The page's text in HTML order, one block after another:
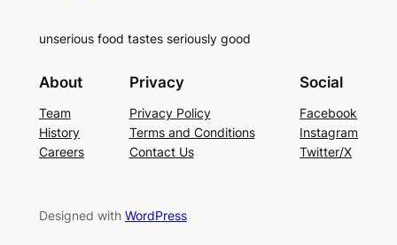
unserious food tastes seriously good
About
Team
History
Careers
Privacy
Privacy Policy
Terms and Conditions
Contact Us
Social
Facebook
Instagram
Twitter/X
Designed with WordPress